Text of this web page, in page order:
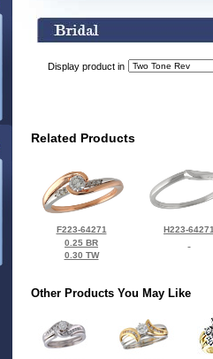
Display product in
Related Products
F223-64271
0.25 BR
0.30 TW
H223-
Other Products You May Like